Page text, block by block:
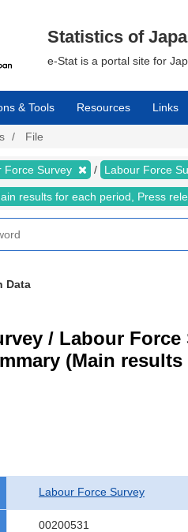
Statistics of
e-Stat is a portal site for
& Tools Resources Links
File
Force Survey Labour Force
results for each period, Press
Data
/ Labour
(Main
Labour Force Survey
00200531